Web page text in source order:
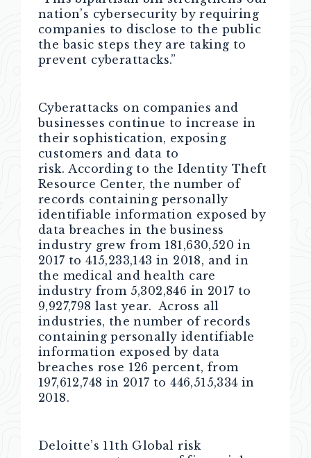
nation’s cybersecurity by requiring
companies to disclose to the public
the basic steps they are taking to
prevent cyberattacks.”
Cyberattacks on companies and
businesses continue to increase in
their sophistication, exposing
customers and data to
risk. According to the Identity Theft
Resource Center, the number of
records containing personally
identifiable information exposed by
data breaches in the business
industry grew from 181,630,520 in
2017 to 415,233,143 in 2018, and in
the medical and health care
industry from 5,302,846 in 2017 to
9,927,798 last year. Across all
industries, the number of records
containing personally identifiable
information exposed by data
breaches rose 126 percent, from
197,612,748 in 2017 to 446,515,334 in
2018.
Deloitte’s 11th Global risk